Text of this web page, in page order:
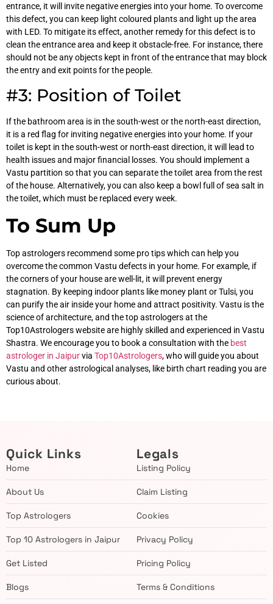
entrance, it will invite negative energies into your home. To overcome
this defect, you can keep light coloured plants and light up the area
with LED. To mitigate its effect, another remedy for this defect is to
clean the entrance area and keep it obstacle-free. For instance, there
should not be any objects kept in front of the entrance that may block
the entry and exit points for the people.
#3: Position of Toilet
If the bathroom area is in the south-west or the north-east direction,
it is a red flag for inviting negative energies into your home. If your
toilet is kept in the south-west or north-east direction, it will lead to
health issues and major financial losses. You should implement a
Vastu partition so that you can separate the toilet area from the rest
of the house. Alternatively, you can also keep a bowl full of sea salt in
the toilet, which must be replaced every week.
To Sum Up
Top astrologers recommend some pro tips which can help you
overcome the common Vastu defects in your home. For example, if
the corners of your house are well-lit, it will prevent energy
stagnation. By keeping indoor plants like money plant or Tulsi, you
can purify the air inside your home and attract positivity. Vastu is the
science of architecture, and the top astrologers at the
Top10Astrologers website are highly skilled and experienced in Vastu
Shastra. We encourage you to book a consultation with the best
astrologer in Jaipurvia Top10Astrologers, who will guide you about
Vastu and other astrological analyses, like birth chart reading you are
curious about.
Quick Links
Home
About Us
Top Astrologers
Top 10 Astrologers in Jaipur
Get Listed
Blogs
Legals
Listing Policy
Claim Listing
Cookies
Privacy Policy
Pricing Policy
Terms & Conditions